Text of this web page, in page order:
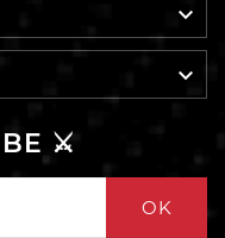


⚔️
OK